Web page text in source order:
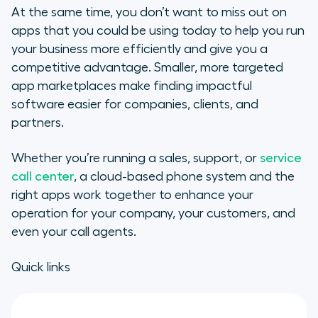
The Purpose of an App
Marketplace
How Can You Make an App
Marketplace Work?
App Marketplace & the
Competitive Advantage
The Importance of an Open API
How to Make Your App
Marketplace Successful
At the same time, you don’t want to miss out on
apps that you could be using today to help you run
your business more efficiently and give you a
competitive advantage. Smaller, more targeted
app marketplaces make finding impactful
software easier for companies, clients, and
partners.
Whether you’re running a sales, support, or service
call center, a cloud-based phone system and the
right apps work together to enhance your
operation for your company, your customers, and
even your call agents.
Quick links